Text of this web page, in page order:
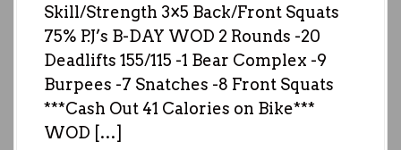
Skill/Strength 3×5 Back/Front Squats
75% P.J’s B-DAY WOD 2 Rounds -20
Deadlifts 155/115 -1 Bear Complex -9
Burpees -7 Snatches -8 Front Squats
***Cash Out 41 Calories on Bike***
WOD […]